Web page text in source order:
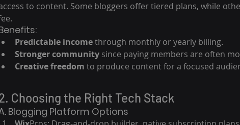
to content. Some bloggers offer tiered plans, while
Predictable income through monthly or yearly billing.
Stronger community since paying members are often
Creative freedom to produce content for a focused
Choosing the Right Tech Stack
Blogging Platform Options